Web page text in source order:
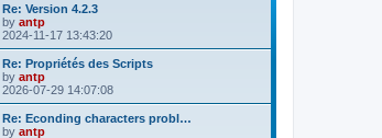
L
a
s
t
p
o
s
Re: Version 4.2.3
by antp
2024-11-17 13:43:20
L
a
s
t
p
o
Re: Propriétés des Scripts
by antp
2026-07-29 14:07:08
L
a
Re: Econding characters probl…
by antp